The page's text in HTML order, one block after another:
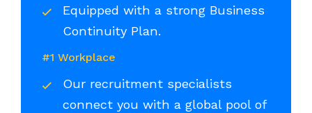
Equipped with a strong Business
Continuity Plan.
#1 Workplace
Our recruitment specialists
connect you with a global pool of